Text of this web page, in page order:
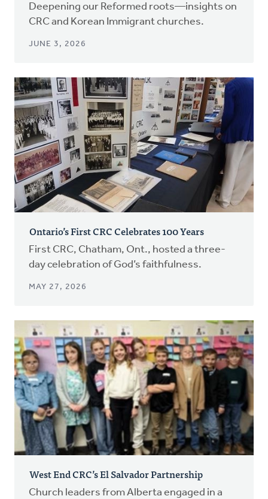
Deepening our Reformed roots—insights on
CRC and Korean Immigrant churches.
JUNE 3, 2026
Ontario’s First CRC Celebrates 100 Years
First CRC, Chatham, Ont., hosted a three-
day celebration of God’s faithfulness.
MAY 27, 2026
West End CRC’s El Salvador Partnership
Church leaders from Alberta engaged in a